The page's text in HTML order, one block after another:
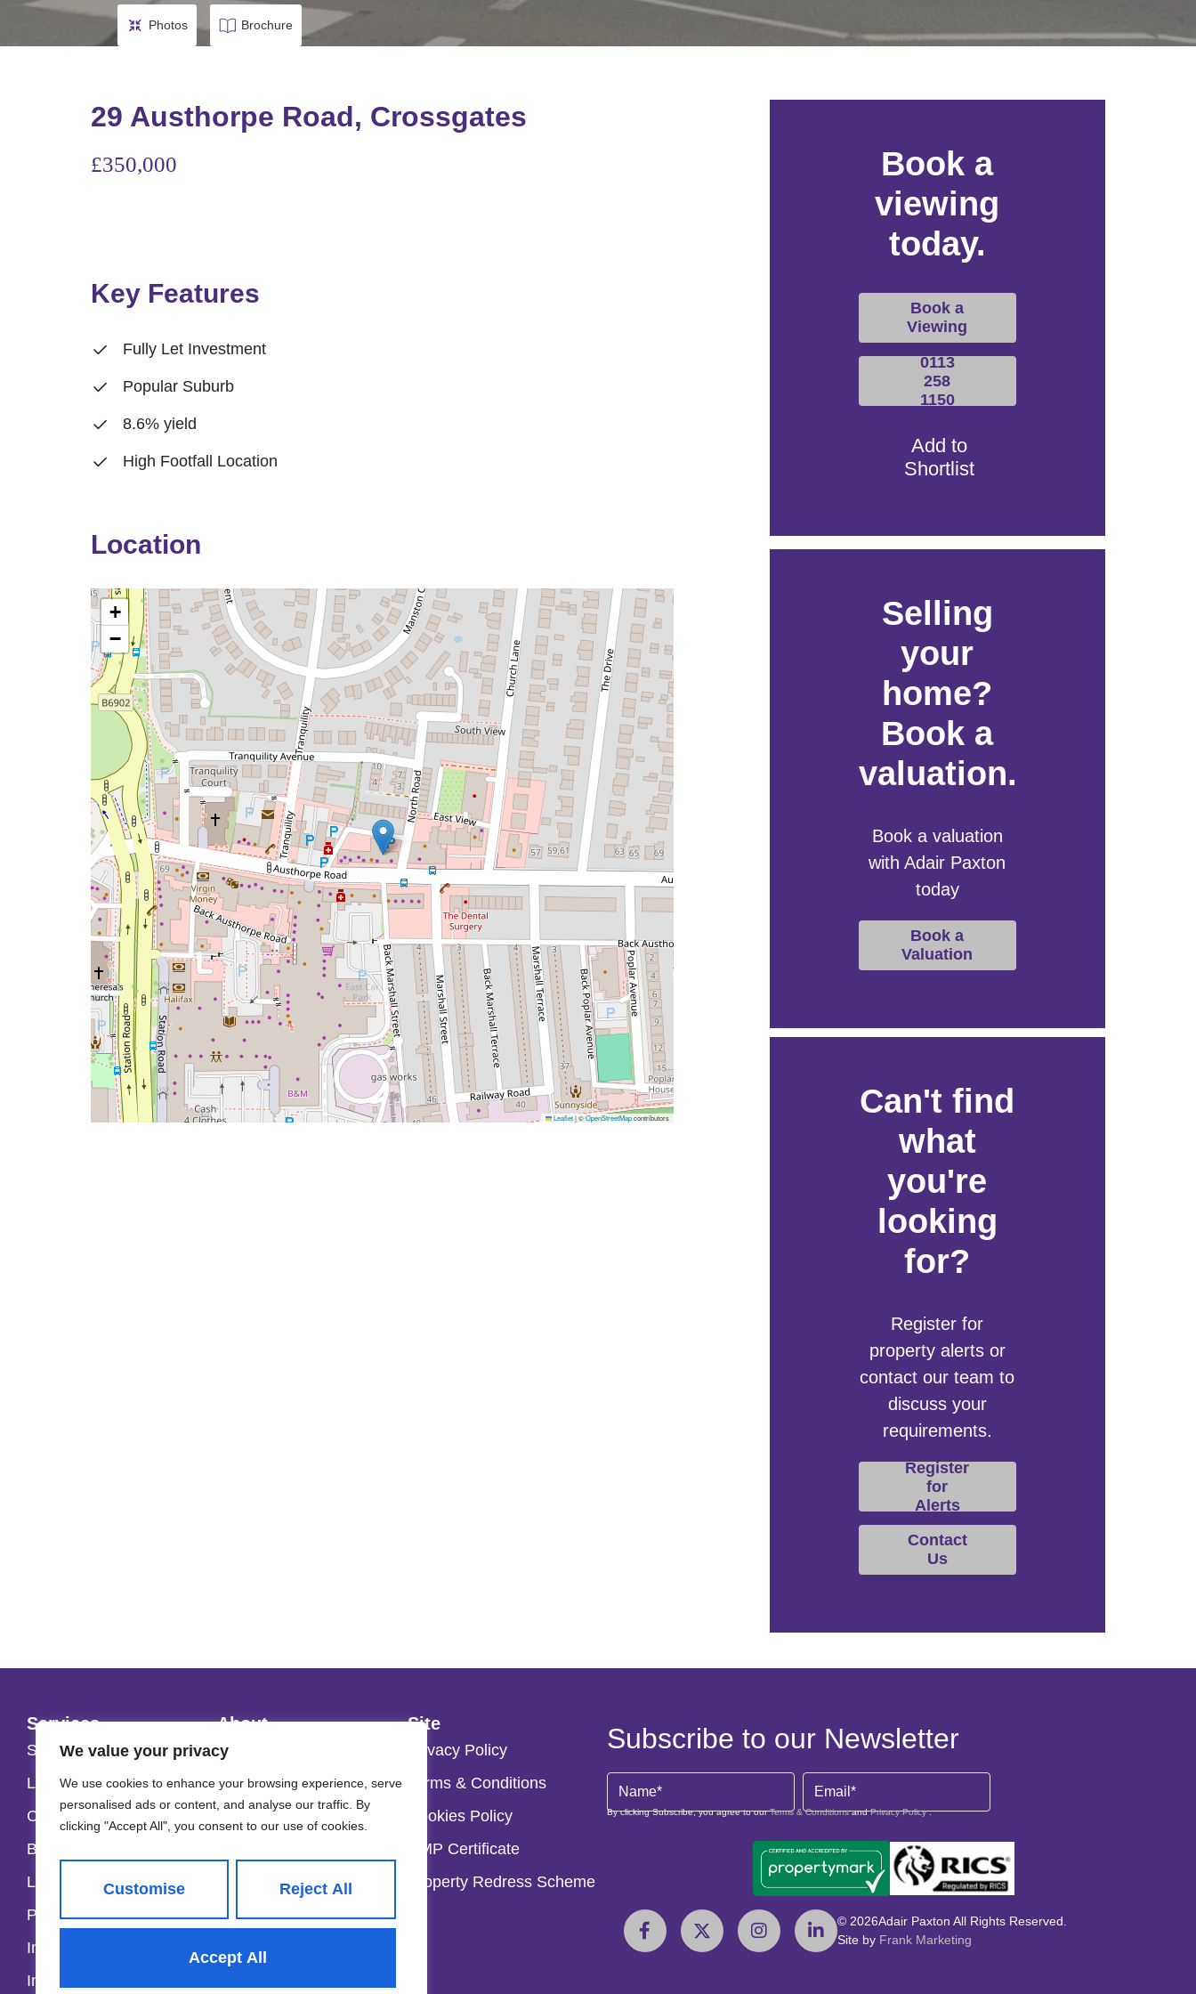
We value your privacy
We use cookies to enhance your browsing experience, serve
personalised ads or content, and analyse our traffic. By
clicking "Accept All", you consent to our use of cookies.
Customise Reject All
Accept All
Photos Brochure
29 Austhorpe Road, Crossgates
£350,000
Key Features
Fully Let Investment
Popular Suburb
8.6% yield
High Footfall Location
Location
+
−
Leaflet|©OpenStreetMapcontributors
Book a
viewing
today.
Book a
Viewing
0113
258
1150
Add to
Shortlist
Selling
your
home?
Book a
valuation.
Book a valuation
with Adair Paxton
today
Book a
Valuation
Can't find
what
you're
looking
for?
Register for
property alerts or
contact our team to
discuss your
requirements.
Register
for
Alerts
Contact
Us
Services
Selling
Lettings & Management
Commercial
Block Management
Land and Development
Property Valuations
Instant Sales Valuation
Instant Lettings Valuation
About
About Us
Our Fees
Careers
Site
Privacy Policy
Terms & Conditions
Cookies Policy
CMP Certificate
Property Redress Scheme
Subscribe to our Newsletter
By clicking Subscribe, you agree to ourTerms & ConditionsandPrivacy Policy.
© 2026Adair Paxton All Rights Reserved.
Site by Frank Marketing